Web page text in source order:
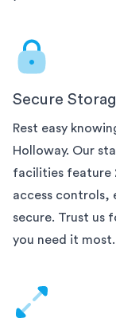
Secure
Rest easy
Holloway. Our
facilities feature
access controls,
secure. Trust us
you need it most.